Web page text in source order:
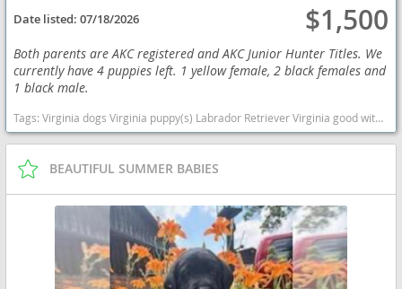
Date listed:07/18/2026 $1,500
Both parents are AKC registered and AKC Junior Hunter Titles. We
currently have 4 puppies left. 1 yellow female, 2 black females and
1 black male.
Tags:Virginia dogs Virginia puppy(s) Labrador Retriever Virginia good with kids dog breed high stamina dog breeds dog breed smartest dog breeds dog breed
BEAUTIFUL SUMMER BABIES